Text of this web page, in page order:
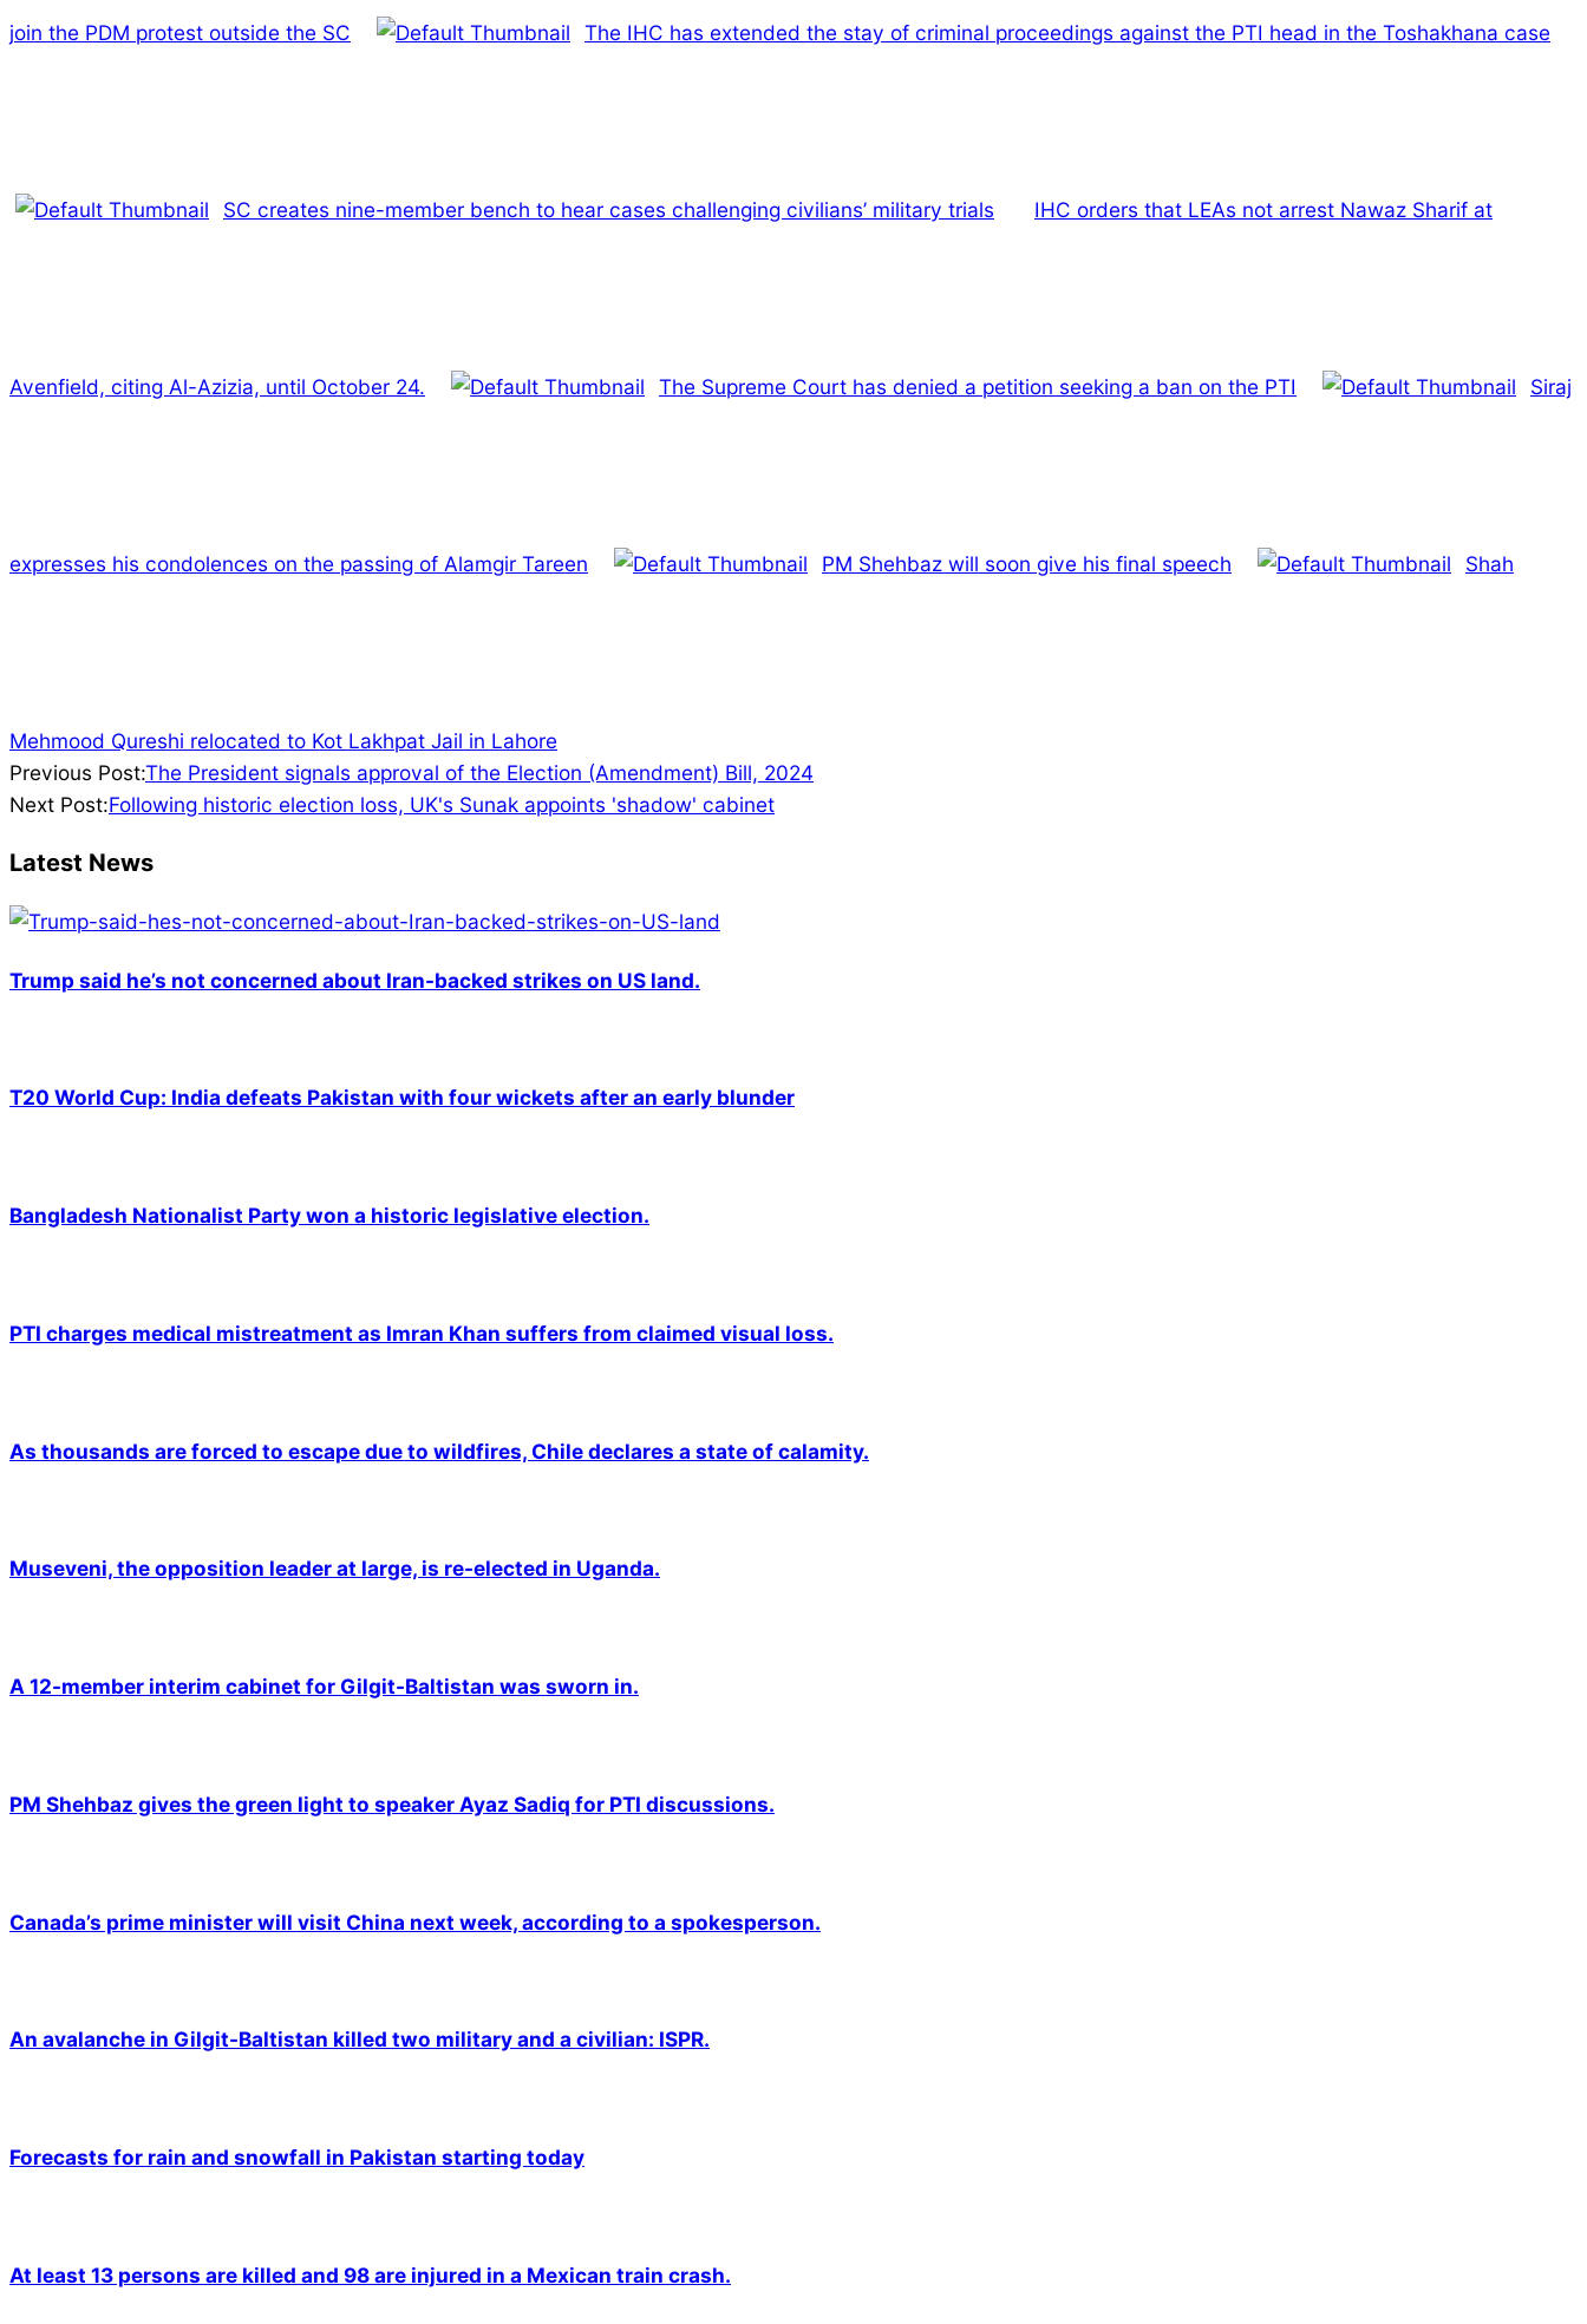
join the PDM protest outside the SC The IHC has extended the stay of criminal proceedings against the PTI head in the Toshakhana case
SC creates nine-member bench to hear cases challenging civilians’ military trials IHC orders that LEAs not arrest Nawaz Sharif at
Avenfield, citing Al-Azizia, until October 24. The Supreme Court has denied a petition seeking a ban on the PTI Siraj
expresses his condolences on the passing of Alamgir Tareen PM Shehbaz will soon give his final speech Shah
Mehmood Qureshi relocated to Kot Lakhpat Jail in Lahore
2024-
07-
Previous Post:The President signals approval of the Election (Amendment) Bill, 2024
Next Post:Following historic election loss, UK's Sunak appoints 'shadow' cabinet
Latest News
Trump said he’s not concerned about Iran-backed strikes on US land.
T20 World Cup: India defeats Pakistan with four wickets after an early blunder
Bangladesh Nationalist Party won a historic legislative election.
PTI charges medical mistreatment as Imran Khan suffers from claimed visual loss.
As thousands are forced to escape due to wildfires, Chile declares a state of calamity.
Museveni, the opposition leader at large, is re-elected in Uganda.
A 12-member interim cabinet for Gilgit-Baltistan was sworn in.
PM Shehbaz gives the green light to speaker Ayaz Sadiq for PTI discussions.
Canada’s prime minister will visit China next week, according to a spokesperson.
An avalanche in Gilgit-Baltistan killed two military and a civilian: ISPR.
Forecasts for rain and snowfall in Pakistan starting today
At least 13 persons are killed and 98 are injured in a Mexican train crash.